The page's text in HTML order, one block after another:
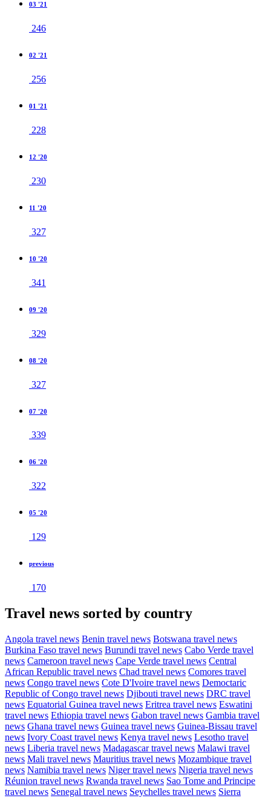
03 '21
246
02 '21
256
01 '21
228
12 '20
230
11 '20
327
10 '20
341
09 '20
329
08 '20
327
07 '20
339
06 '20
322
05 '20
129
previous
170
Travel news sorted by country
Angola travel news Benin travel news Botswana travel news
Burkina Faso travel news Burundi travel news Cabo Verde travel
news Cameroon travel news Cape Verde travel news Central
African Republic travel news Chad travel news Comores travel
news Congo travel news Cote D'Ivoire travel news Democtaric
Republic of Congo travel news Djibouti travel news DRC travel
news Equatorial Guinea travel news Eritrea travel news Eswatini
travel news Ethiopia travel news Gabon travel news Gambia travel
news Ghana travel news Guinea travel news Guinea-Bissau travel
news Ivory Coast travel news Kenya travel news Lesotho travel
news Liberia travel news Madagascar travel news Malawi travel
news Mali travel news Mauritius travel news Mozambique travel
news Namibia travel news Niger travel news Nigeria travel news
Réunion travel news Rwanda travel news Sao Tome and Principe
travel news Senegal travel news Seychelles travel news Sierra